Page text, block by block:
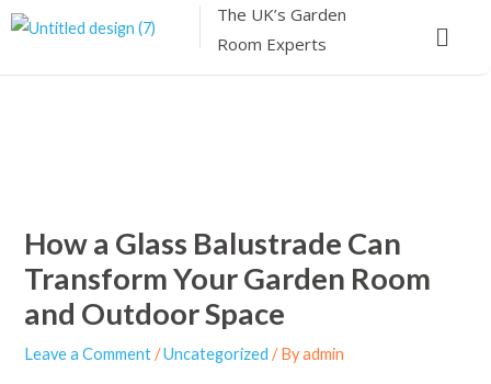
Skip
content
The UK’sGarden
Room Experts
Menu
How a Glass Balustrade Can
Transform Your Garden Room
and Outdoor Space
Leave a Comment /Uncategorized / Byadmin